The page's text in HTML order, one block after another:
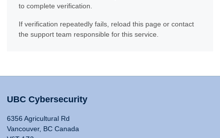
to complete verification.
If verification repeatedly fails, reload this page or contact
the support team responsible for this service.
UBC Cybersecurity
6356 Agricultural Rd
Vancouver, BC Canada